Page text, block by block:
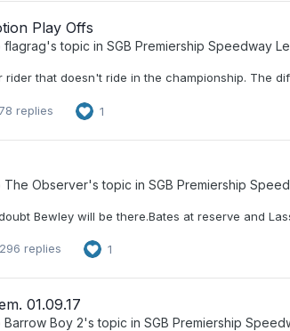
Play Offs
flagrag's topic in SGB Premiership Speedway
rider that doesn't ride in the championship. The
replies 1
The Observer's topic in SGB Premiership
Bewley will be there.Bates at reserve and
replies 1
01.09.17
Barrow Boy 2's topic in SGB Premiership